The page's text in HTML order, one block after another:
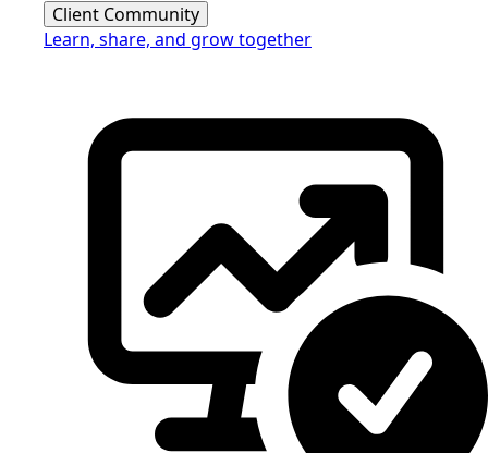
Client Community
Learn, share, and grow together